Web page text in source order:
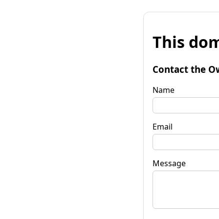
This
Contact the
Name
Email
Message